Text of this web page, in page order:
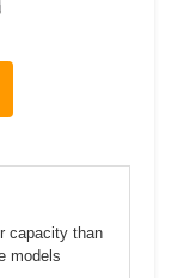
capacity than
models